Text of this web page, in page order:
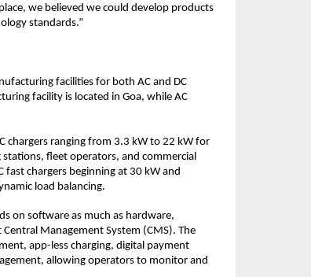
we believed we could develop products
standards.”
facilities for both AC and DC
facility is located in Goa, while AC
chargers ranging from 3.3 kW to 22 kW for
fleet operators, and commercial
chargers beginning at 30 kW and
load balancing.
on software as much as hardware,
Management System (CMS). The
app-less charging, digital payment
allowing operators to monitor and